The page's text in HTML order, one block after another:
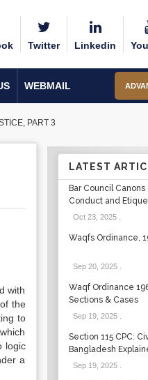
Twitter Linkedin
WEBMAIL
PART 3
with
the
to
logic
a
LATEST
Bar Council
Conduct and
Oct 23, 2025.
Waqfs Ordinance,
Sep 20, 2025.
Waqf Ordinance
Sections & Cases
Sep 19, 2025.
Section 115 CPC:
Bangladesh
Sep 19, 2025.